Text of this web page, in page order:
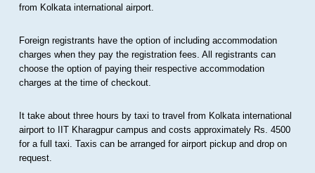
from Kolkata international airport.
Foreign registrants have the option of including accommodation
charges when they pay the registration fees. All registrants can
choose the option of paying their respective accommodation
charges at the time of checkout.
It take about three hours by taxi to travel from Kolkata international
airport to IIT Kharagpur campus and costs approximately Rs. 4500
for a full taxi. Taxis can be arranged for airport pickup and drop on
request.